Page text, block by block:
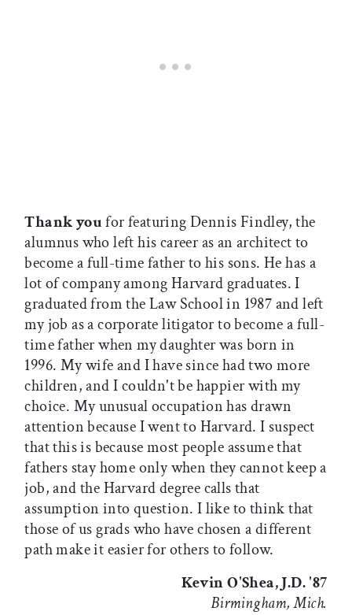
Thank youfor featuring Dennis Findley, the
alumnus who left his career as an architect to
become a full-time father to his sons. He has a
lot of company among Harvard graduates. I
graduated from the Law School in 1987 and left
my job as a corporate litigator to become a full-
time father when my daughter was born in
1996. My wife and I have since had two more
children, and I couldn't be happier with my
choice. My unusual occupation has drawn
attention because I went to Harvard. I suspect
that this is because most people assume that
fathers stay home only when they cannot keep a
job, and the Harvard degree calls that
assumption into question. I like to think that
those of us grads who have chosen a different
path make it easier for others to follow.
Kevin O'Shea, J.D. '87
Birmingham, Mich.